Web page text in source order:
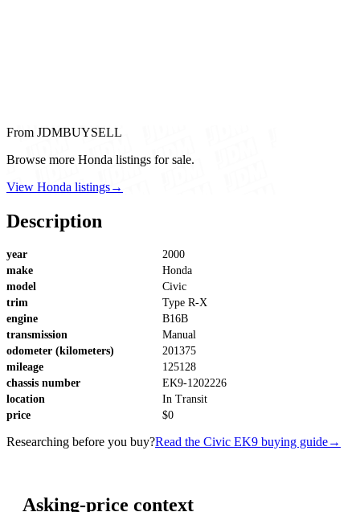
From JDMBUYSELL
Browse more Honda listings for sale.
View Honda listings→
Description
year
2000
make
Honda
model
Civic
trim
Type R-X
engine
B16B
transmission
Manual
odometer (kilometers)
201375
mileage
125128
chassis number
EK9-1202226
location
In Transit
price
$0
Researching before you buy?Read the Civic EK9 buying guide→
Asking-price context